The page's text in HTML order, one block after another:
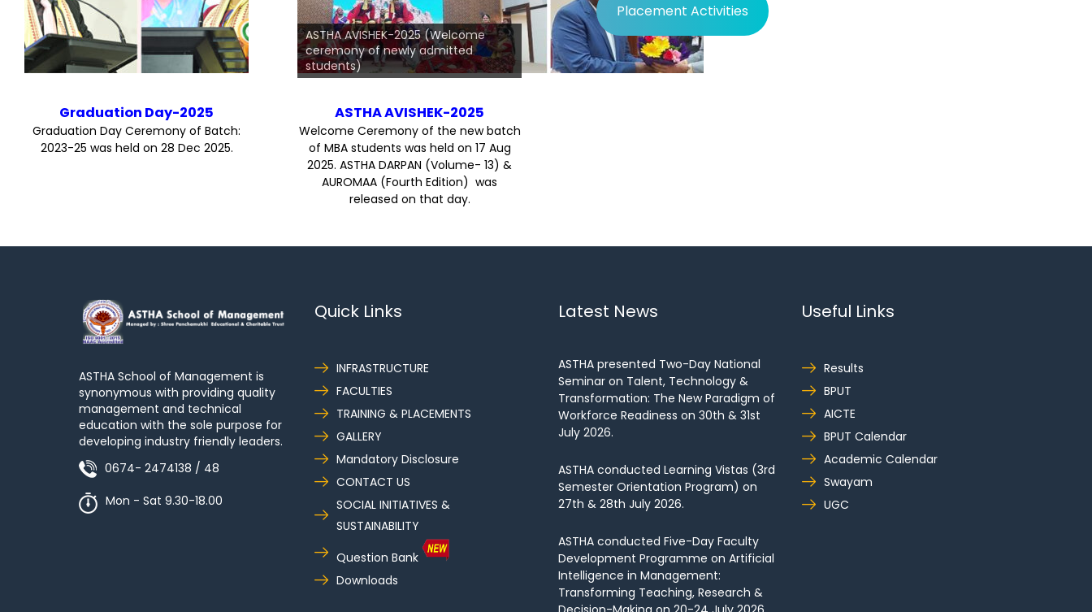
On the Graduation Day-2025, Prof.
Amiya Kumar Rath, Hon'ble VC, BPUT
along with all the guests and
dignitaries graced the occasion.
Graduation Day-2025
Graduation Day Ceremony of Batch:
2023-25 was held on 28 Dec 2025.
ASTHA AVISHEK-2025 (Welcome
ceremony of newly admitted
students)
ASTHA AVISHEK-2025
Welcome Ceremony of the new batch
of MBA students was held on 17 Aug
2025. ASTHA DARPAN (Volume- 13) &
AUROMAA (Fourth Edition) was
released on that day.
Placement Activities
ASTHA School of Management is
synonymous with providing quality
management and technical
education with the sole purpose for
developing industry friendly leaders.
0674- 2474138 / 48
Mon - Sat 9.30-18.00
Quick Links
INFRASTRUCTURE
FACULTIES
TRAINING & PLACEMENTS
GALLERY
Mandatory Disclosure
CONTACT US
SOCIAL INITIATIVES &
SUSTAINABILITY
Question Bank
Downloads
Latest News
ASTHA presented Two-Day National
Seminar on Talent, Technology &
Transformation: The New Paradigm of
Workforce Readiness on 30th & 31st
July 2026.
ASTHA conducted Learning Vistas (3rd
Semester Orientation Program) on
27th & 28th July 2026.
ASTHA conducted Five-Day Faculty
Development Programme on Artificial
Intelligence in Management:
Transforming Teaching, Research &
Useful Links
Results
BPUT
AICTE
BPUT Calendar
Academic Calendar
Swayam
UGC